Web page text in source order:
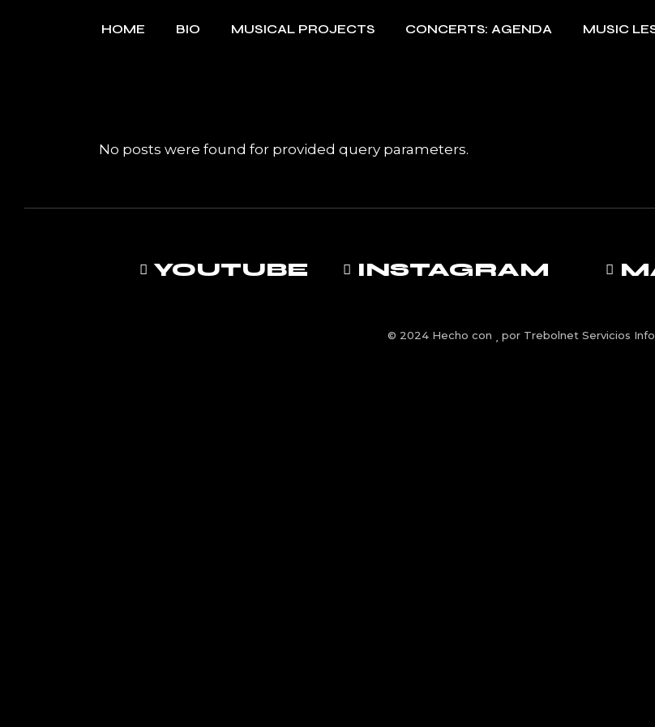
HOME BIO MUSICAL PROJECTS CONCERTS: AGENDA MUSIC
No posts were found for provided query parameters.
YOUTUBE INSTAGRAM
© 2024 Hecho con por Trebolnet Servicios